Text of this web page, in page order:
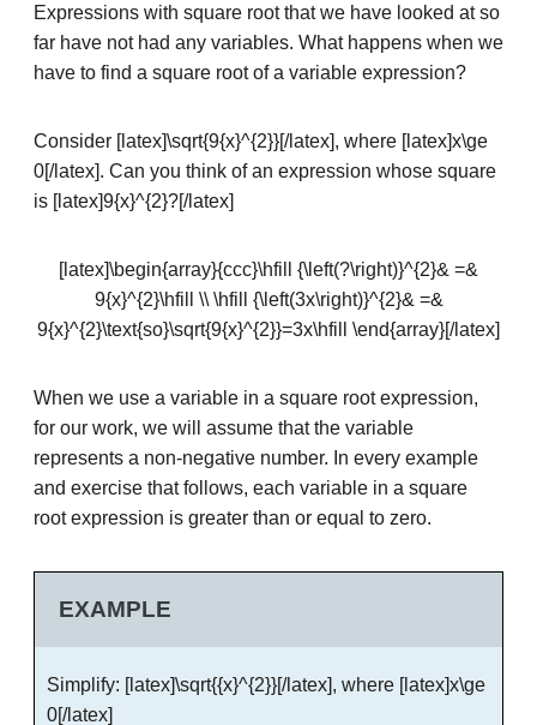
Expressions with square root that we have looked at so
far have not had any variables. What happens when we
have to find a square root of a variable expression?
Consider [latex]\sqrt{9{x}^{2}}[/latex], where [latex]x\ge
0[/latex]. Can you think of an expression whose square
is [latex]9{x}^{2}?[/latex]
[latex]\begin{array}{ccc}\hfill {\left(?\right)}^{2}& =&
9{x}^{2}\hfill \\ \hfill {\left(3x\right)}^{2}& =&
9{x}^{2}\text{so}\sqrt{9{x}^{2}}=3x\hfill \end{array}[/latex]
When we use a variable in a square root expression,
for our work, we will assume that the variable
represents a non-negative number. In every example
and exercise that follows, each variable in a square
root expression is greater than or equal to zero.
EXAMPLE
Simplify: [latex]\sqrt{{x}^{2}}[/latex], where [latex]x\ge
0[/latex]